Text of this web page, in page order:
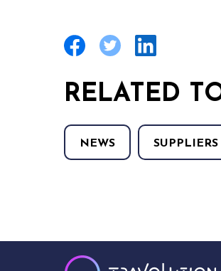
RELATED
NEWS SUPPLIERS